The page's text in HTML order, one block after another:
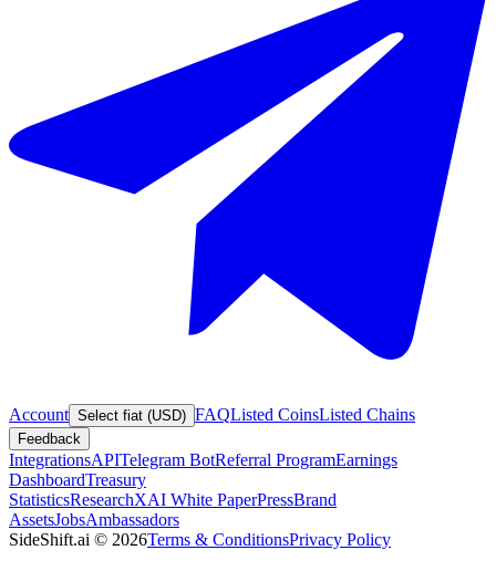
Account Select fiat (USD) FAQListed CoinsListed Chains
Feedback
IntegrationsAPITelegram BotReferral ProgramEarnings
DashboardTreasury
StatisticsResearchXAI White PaperPressBrand
AssetsJobsAmbassadors
SideShift.ai © 2026Terms & ConditionsPrivacy Policy